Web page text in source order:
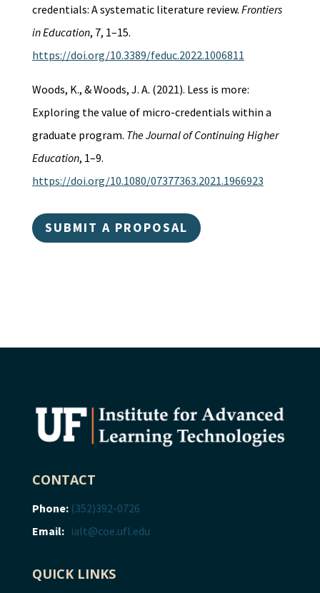
credentials: A systematic literature review. Frontiers
in Education, 7, 1–15.
https://doi.org/10.3389/feduc.2022.1006811
Woods, K., & Woods, J. A. (2021). Less is more:
Exploring the value of micro-credentials within a
graduate program. The Journal of Continuing Higher
Education, 1–9.
https://doi.org/10.1080/07377363.2021.1966923
SUBMIT A PROPOSAL
CONTACT
Phone: (352)392-0726
Email: ialt@coe.ufl.edu
QUICK LINKS